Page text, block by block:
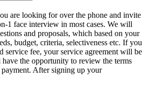
are looking for over the phone and invite
1 face interview in most cases. We will
and proposals, which based on your
budget, criteria, selectiveness etc. If you
service fee, your service agreement will be
the opportunity to review the terms
After signing up your